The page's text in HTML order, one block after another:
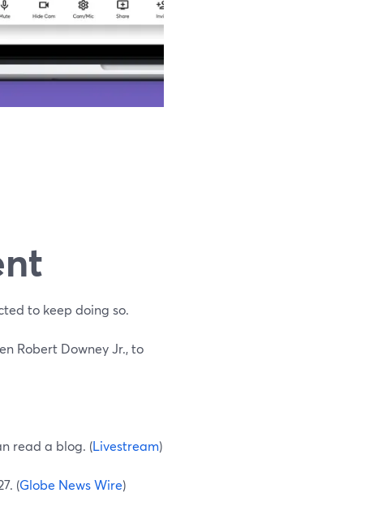
to keep doing so.
Robert Downey Jr., to
read a blog. (Livestream)
(Globe News Wire)